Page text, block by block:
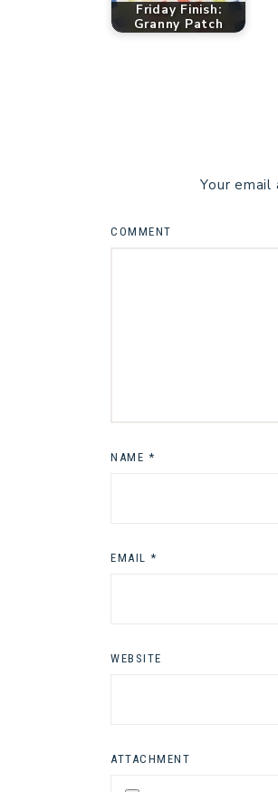
Friday Finish:
Granny Patch
Your
COMMENT
NAME *
EMAIL *
WEBSITE
ATTACHMENT